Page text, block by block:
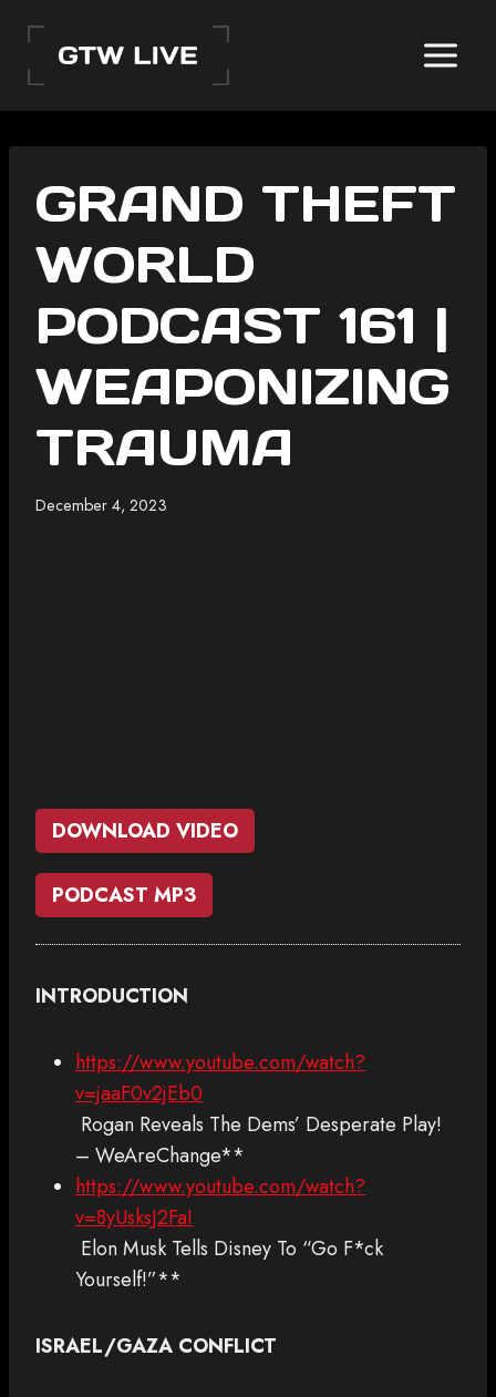
content
GRAND THEFT
WORLD
PODCAST 161 |
WEAPONIZING
TRAUMA
December 4, 2023
DOWNLOAD VIDEO
PODCAST MP3
INTRODUCTION
https://www.youtube.com/watch?
v=jaaF0v2jEb0
Rogan Reveals The Dems’ Desperate Play!
– WeAreChange**
https://www.youtube.com/watch?
v=8yUsksJ2FaI
Elon Musk Tells Disney To “Go F*ck
Yourself!”**
ISRAEL/GAZA CONFLICT